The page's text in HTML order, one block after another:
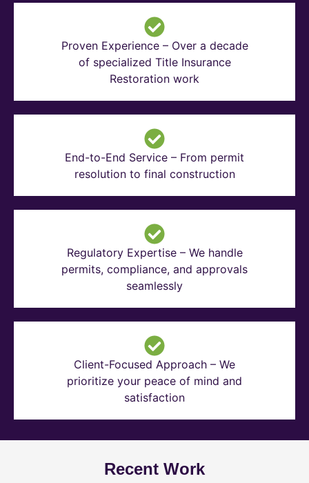
Proven Experience – Over a decade
of specialized Title Insurance
Restoration work
End-to-End Service – From permit
resolution to final construction
Regulatory Expertise – We handle
permits, compliance, and approvals
seamlessly
Client-Focused Approach – We
prioritize your peace of mind and
satisfaction
Recent Work